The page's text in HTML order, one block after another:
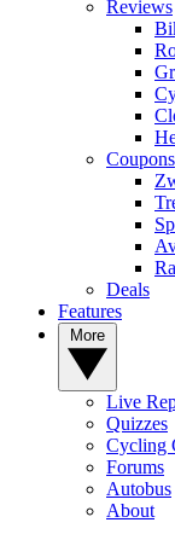
Reviews
Coupons
Deals
Features
Live
Quizzes
Cycling
Forums
Autobus
About